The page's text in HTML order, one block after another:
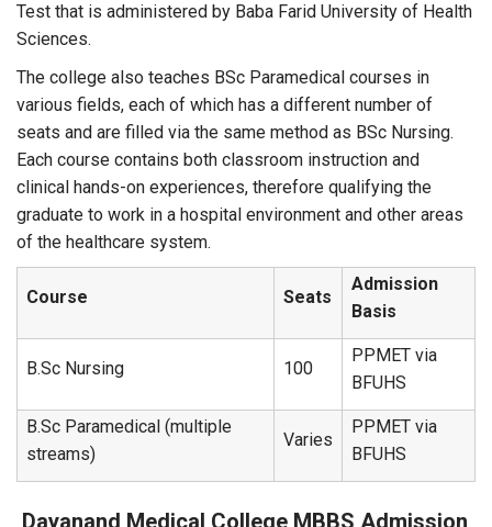
Test that is administered by Baba Farid University of Health
Sciences.
The college also teaches BSc Paramedical courses in
various fields, each of which has a different number of
seats and are filled via the same method as BSc Nursing.
Each course contains both classroom instruction and
clinical hands-on experiences, therefore qualifying the
graduate to work in a hospital environment and other areas
of the healthcare system.
Course Seats
Admission
Basis
B.Sc Nursing 100
PPMET via
BFUHS
B.Sc Paramedical (multiple
streams)
Varies
PPMET via
BFUHS
Dayanand Medical College MBBS Admission